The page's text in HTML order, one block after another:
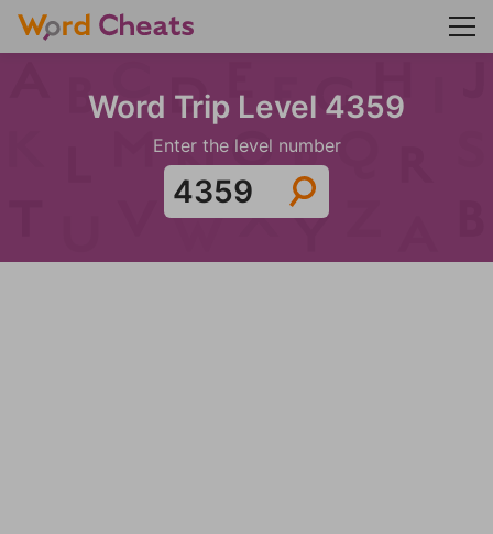
Word Trip Level 4359
Enter the level number